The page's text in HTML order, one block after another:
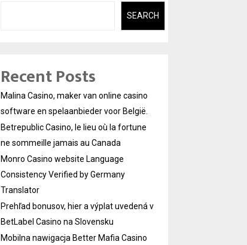
SEARCH
Recent Posts
Malina Casino, maker van online casino
software en spelaanbieder voor België.
Betrepublic Casino, le lieu où la fortune
ne sommeille jamais au Canada
Monro Casino website Language
Consistency Verified by Germany
Translator
Prehľad bonusov, hier a výplat uvedená v
BetLabel Casino na Slovensku
Mobilna nawigacja Better Mafia Casino